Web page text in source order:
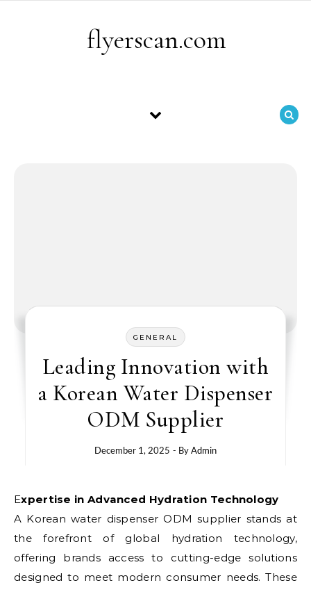
flyerscan.com
GENERAL
Leading Innovation with
a Korean Water Dispenser
ODM Supplier
December 1, 2025 - ByAdmin
Expertise in Advanced Hydration Technology
A Korean water dispenser ODM supplier stands at
the forefront of global hydration technology,
offering brands access to cutting-edge solutions
designed to meet modern consumer needs. These